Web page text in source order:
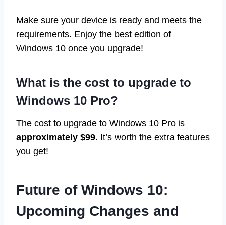
Make sure your device is ready and meets the
requirements. Enjoy the best edition of
Windows 10 once you upgrade!
What is the cost to upgrade to
Windows 10 Pro?
The cost to upgrade to Windows 10 Pro is
approximately $99. It’s worth the extra features
you get!
Future of Windows 10:
Upcoming Changes and